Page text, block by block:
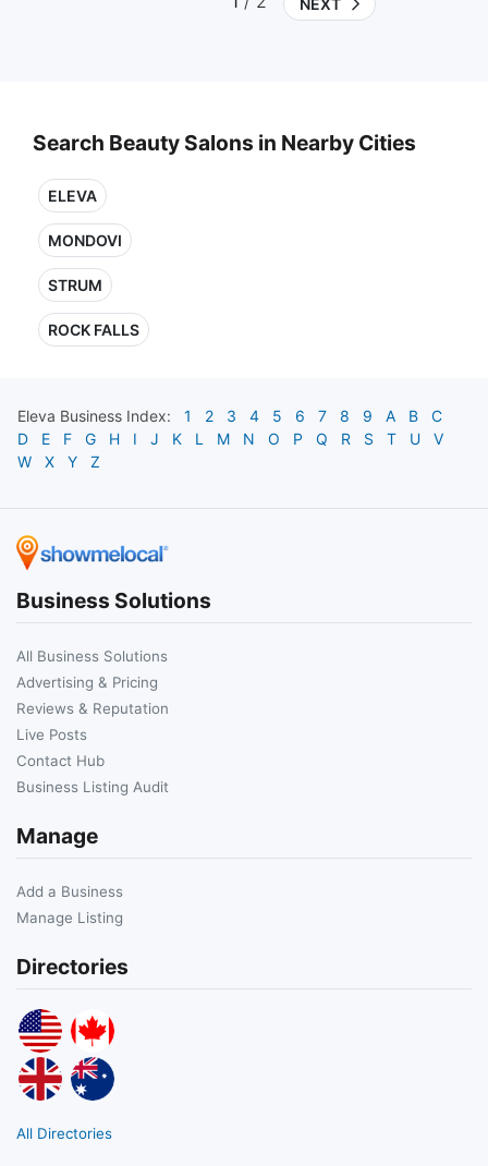
NEXT
Search Beauty Salons in Nearby Cities
ELEVA
MONDOVI
STRUM
ROCK FALLS
Eleva Business Index: 1 2 3 4 5 6 7 8 9 A B
C
D
E F G H I J K L M N O P Q R S T U
V
W
X Y Z
Business Solutions
All Business Solutions
Advertising & Pricing
Reviews & Reputation
Live Posts
Contact Hub
Business Listing Audit
Manage
Add a Business
Manage Listing
Directories
All Directories